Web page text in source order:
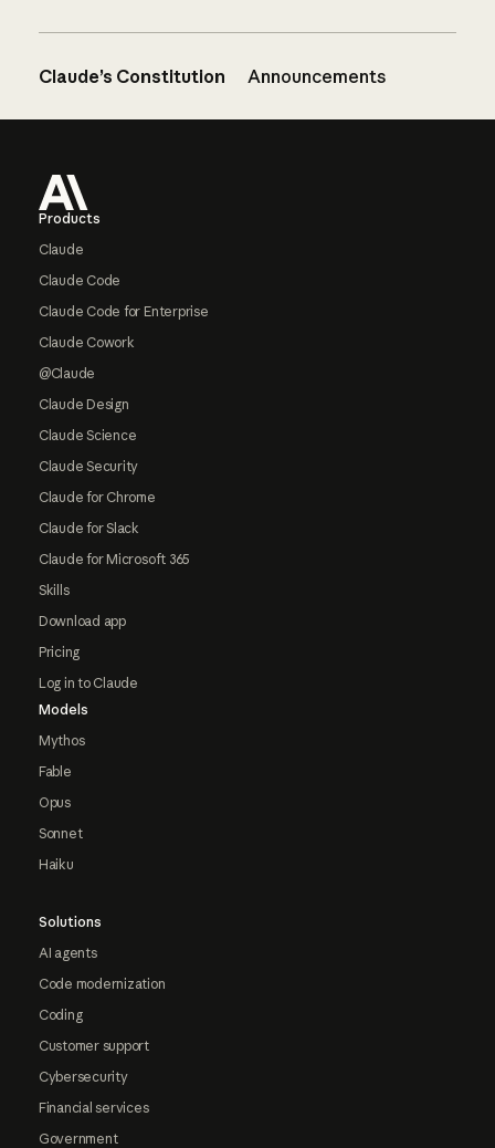
Claude’s Constitution Announcements
Products
Claude
Claude Code
Claude Code for Enterprise
Claude Cowork
@Claude
Claude Design
Claude Science
Claude Security
Claude for Chrome
Claude for Slack
Claude for Microsoft 365
Skills
Download app
Pricing
Log in to Claude
Models
Mythos
Fable
Opus
Sonnet
Haiku
Solutions
AI agents
Code modernization
Coding
Customer support
Cybersecurity
Financial services
Government